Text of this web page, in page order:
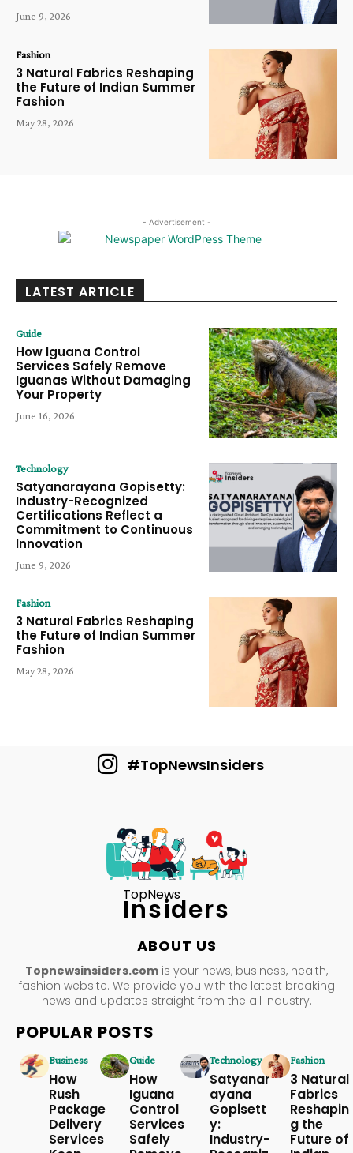
June 9, 2026
Fashion
3 Natural Fabrics Reshaping
the Future of Indian Summer
Fashion
May 28, 2026
- Advertisement -
LATEST ARTICLE
Guide
How Iguana Control
Services Safely Remove
Iguanas Without Damaging
Your Property
June 16, 2026
Technology
Satyanarayana Gopisetty:
Industry-Recognized
Certifications Reflect a
Commitment to Continuous
Innovation
June 9, 2026
Fashion
3 Natural Fabrics Reshaping
the Future of Indian Summer
Fashion
May 28, 2026
#TopNewsInsiders
TopNews
Insiders
ABOUT US
Topnewsinsiders.com is your news, business, health,
fashion website. We provide you with the latest breaking
news and updates straight from the all industry.
POPULAR POSTS
Business
How
Rush
Package
Delivery
Services
Guide
How
Iguana
Control
Services
Safely
Technology
Satyanar
ayana
Gopisett
y:
Industry-
Fashion
3 Natural
Fabrics
Reshapin
g the
Future of